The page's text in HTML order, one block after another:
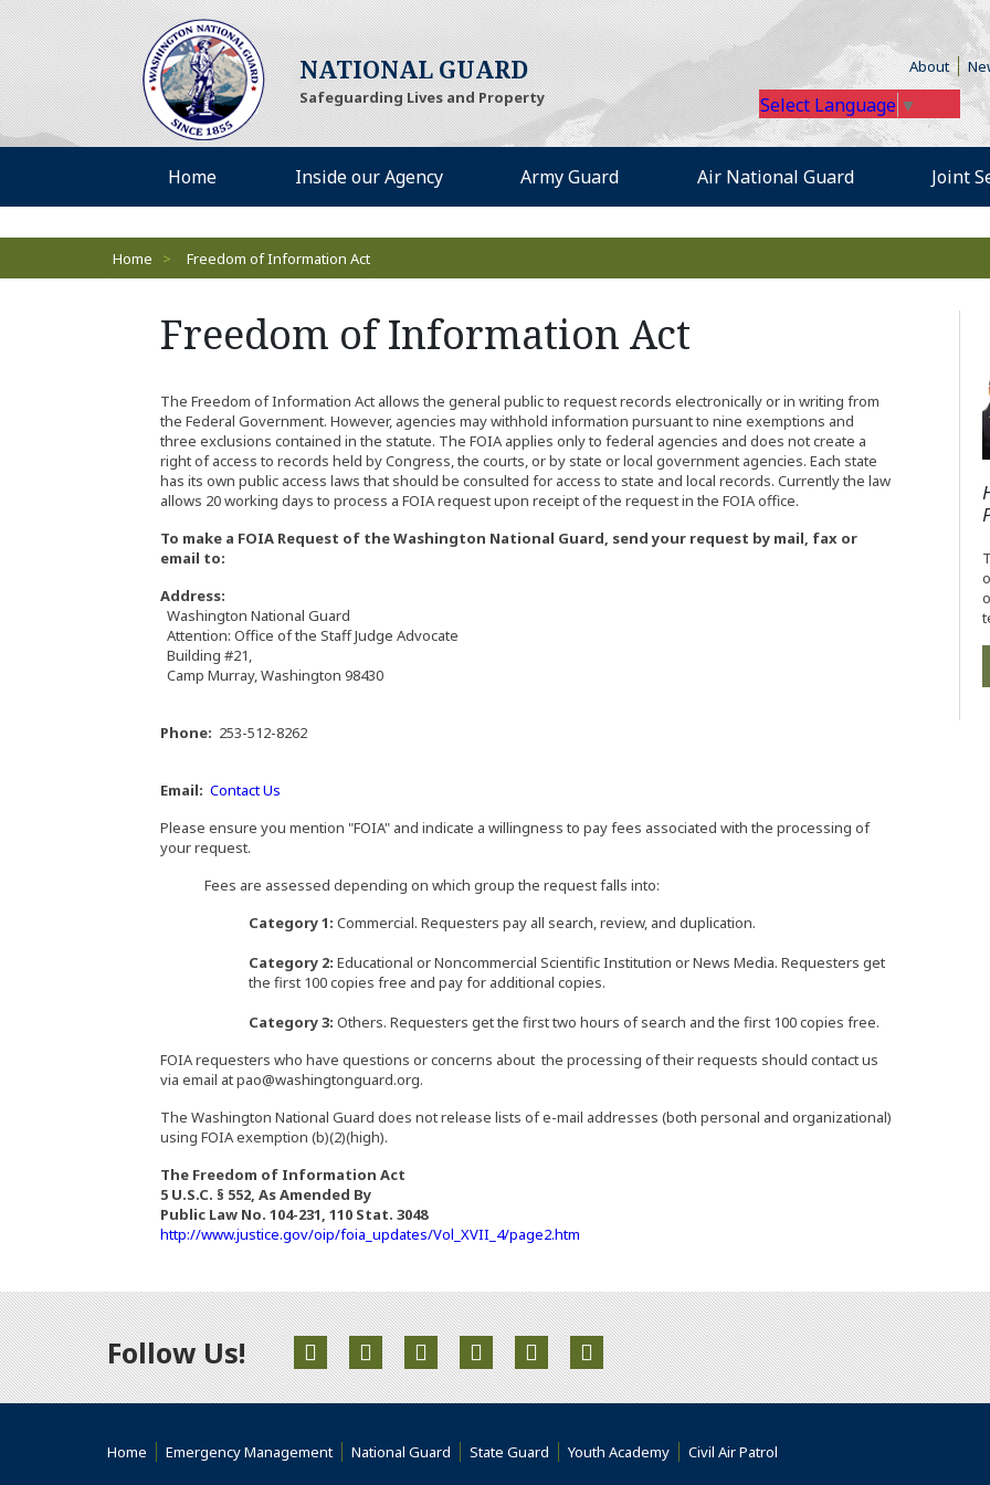
(Opens an external site)
NATIONAL GUARD
Safeguarding Lives and Property
About
Select Language ▼
Desktop Menu
Home(Opens an external site)
Inside our Agency(Opens an external site)
Army Guard(Opens an external site)
Air National Guard(Opens anJoint
Breadcrumbs
Home > Freedom of Information Act
Freedom of Information Act
The Freedom of Information Act allows the general public to request records electronically or in writing from
the Federal Government. However, agencies may withhold information pursuant to nine exemptions and
three exclusions contained in the statute. The FOIA applies only to federal agencies and does not create a
right of access to records held by Congress, the courts, or by state or local government agencies. Each state
has its own public access laws that should be consulted for access to state and local records. Currently the law
allows 20 working days to process a FOIA request upon receipt of the request in the FOIA office.
To make a FOIA Request of the Washington National Guard, send your request by mail, fax or
email to:
Address:
Washington National Guard
Attention: Office of the Staff Judge Advocate
Building #21,
Camp Murray, Washington 98430
Phone: 253-512-8262
Email: Contact Us
Please ensure you mention "FOIA" and indicate a willingness to pay fees associated with the processing of
your request.
Fees are assessed depending on which group the request falls into:
Category 1: Commercial. Requesters pay all search, review, and duplication.
Category 2: Educational or Noncommercial Scientific Institution or News Media. Requesters get
the first 100 copies free and pay for additional copies.
Category 3: Others. Requesters get the first two hours of search and the first 100 copies free.
FOIA requesters who have questions or concerns about the processing of their requests should contact us
via email at pao@washingtonguard.org.
The Washington National Guard does not release lists of e-mail addresses (both personal and organizational)
using FOIA exemption (b)(2)(high).
The Freedom of Information Act
5 U.S.C. § 552, As Amended By
Public Law No. 104-231, 110 Stat. 3048
http://www.justice.gov/oip/foia_updates/Vol_XVII_4/page2.htm
Follow Us! (Opens an external site in a new window)
(Opens an external site in a new window)
(Opens an external site in a new window)
(Opens an external site in a new window)
(Opens an external site in a new window)
(Opens an external site in a new window)
Home (Opens an external site)
Emergency Management(Opens an external site)
National Guard (Opens an external site)
State Guard (Opens an external site)
Youth Academy(Opens an external site)
Civil Air Patrol